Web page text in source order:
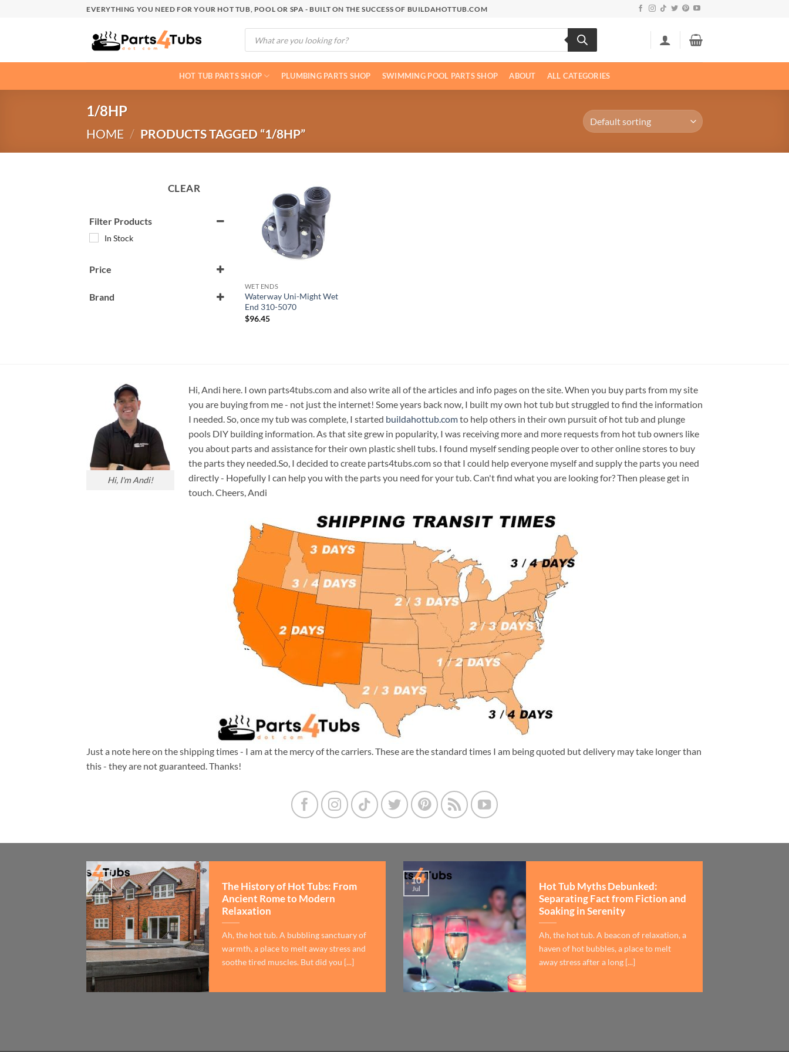
EVERYTHING YOU NEED FOR YOUR HOT TUB, POOL OR SPA - BUILT ON THE SUCCESS OF BUILDAHOTTUB.COM
Products
search
HOT TUB PARTS SHOP PLUMBING PARTS SHOP SWIMMING POOL PARTS SHOP ABOUT ALL CATEGORIES
1/8HP
HOME / PRODUCTS TAGGED “1/8HP”
CLEAR
Filter Products
In Stock
Price
Brand
WET ENDS
Waterway Uni-Might Wet
End 310-5070
$96.45
Hi, I'm Andi!
Hi, Andi here. I own parts4tubs.com and also write all of the articles and info pages on the site. When you buy parts from my site
you are buying from me - not just the internet! Some years back now, I built my own hot tub but struggled to find the information
I needed. So, once my tub was complete, I started buildahottub.comto help others in their own pursuit of hot tub and plunge
pools DIY building information. As that site grew in popularity, I was receiving more and more requests from hot tub owners like
you about parts and assistance for their own plastic shell tubs. I found myself sending people over to other online stores to buy
the parts they needed.So, I decided to create parts4tubs.com so that I could help everyone myself and supply the parts you need
directly - Hopefully I can help you with the parts you need for your tub. Can't find what you are looking for? Then please get in
touch. Cheers, Andi
Just a note here on the shipping times - I am at the mercy of the carriers. These are the standard times I am being quoted but delivery may take longer than
this - they are not guaranteed. Thanks!
The History of Hot Tubs: From
Ancient Rome to Modern
Relaxation
Ah, the hot tub. A bubbling sanctuary of
warmth, a place to melt away stress and
soothe tired muscles. But did you [...]
15
Jul
Hot Tub Myths Debunked:
Separating Fact from Fiction and
Soaking in Serenity
Ah, the hot tub. A beacon of relaxation, a
haven of hot bubbles, a place to melt
away stress after a long [...]
10
Jul